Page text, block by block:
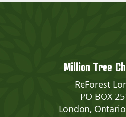
Million Tree
ReForest
PO BOX
London,